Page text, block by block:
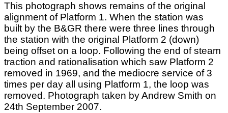
This photograph shows remains of the original
alignment of Platform 1. When the station was
built by the B&GR there were three lines through
the station with the original Platform 2 (down)
being offset on a loop. Following the end of steam
traction and rationalisation which saw Platform 2
removed in 1969, and the mediocre service of 3
times per day all using Platform 1, the loop was
removed. Photograph taken by Andrew Smith on
24th September 2007.